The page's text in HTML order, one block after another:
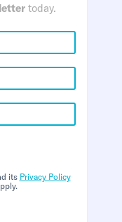
today.
its Privacy Policy